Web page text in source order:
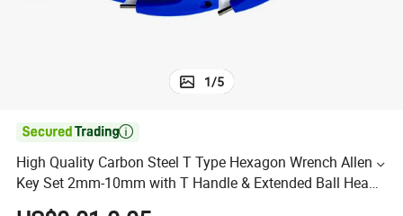
1/5

High Quality Carbon Steel T Type Hexagon Wrench Allen
Key Set 2mm-10mm with T Handle & Extended Ball Head
Wrench Set Tools